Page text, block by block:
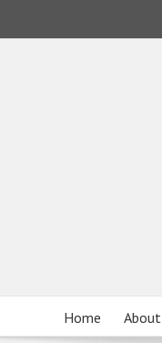
Home About